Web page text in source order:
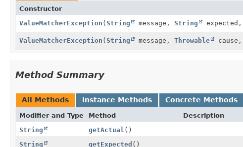
Constructor
ValueMatcherException (String message, String expected,
ValueMatcherException (String message, Throwable cause,
Method Summary
All Methods Instance Methods Concrete Methods
Modifier and Type Method
Description
String
getActual ()
String
getExpected ()